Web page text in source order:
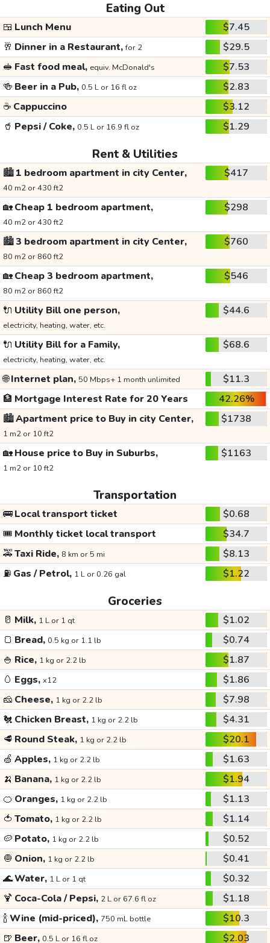
Eating Out
🍱 Lunch Menu
$7.45
🥂 Dinner in a Restaurant,for 2
$29.5
🥪 Fast food meal, equiv. McDonald's
$7.53
🍻 Beer in a Pub, 0.5 L or 16 fl oz
$2.83
☕ Cappuccino
$3.12
🥤 Pepsi / Coke, 0.5 L or 16.9 fl oz $1.29
Rent & Utilities
🏙️1 bedroom apartment in city Center,
40 m2 or 430 ft2
$417
🏡Cheap 1 bedroom apartment,
40 m2 or 430 ft2
$298
🏙️3 bedroom apartment in city Center,
80 m2 or 860 ft2
$760
🏡Cheap 3 bedroom apartment,
80 m2 or 860 ft2
$546
🔌 Utility Bill one person,
electricity, heating, water, etc.
$44.6
🔌 Utility Bill for a Family,
electricity, heating, water, etc.
$68.6
🌐Internet plan, 50 Mbps+ 1 month unlimited
$11.3
🏦 Mortgage Interest Rate for 20 Years
42.26%
🏙️Apartment price to Buy in city Center,
1 m2 or 10 ft2
$1738
🏡House price to Buy in Suburbs,
1 m2 or 10 ft2
$1163
Transportation
🚌Local transport ticket
$0.68
🎟️ Monthly ticket local transport
$34.7
🚕Taxi Ride, 8 km or 5 mi
$8.13
⛽ Gas / Petrol, 1 L or 0.26 gal $1.22
Groceries
🥛 Milk, 1 L or 1 qt
$1.02
🍞 Bread, 0.5 kg or 1.1 lb
$0.74
🍚 Rice, 1 kg or 2.2 lb
$1.87
🥚 Eggs, x12
$1.86
🧀 Cheese, 1 kg or 2.2 lb
$7.98
🐔 Chicken Breast, 1 kg or 2.2 lb
$4.31
🥩 Round Steak, 1 kg or 2.2 lb
$20.1
🍏 Apples, 1 kg or 2.2 lb
$1.63
🍌 Banana, 1 kg or 2.2 lb
$1.94
🍊 Oranges, 1 kg or 2.2 lb
$1.13
🍅 Tomato, 1 kg or 2.2 lb
$1.14
🥔 Potato, 1 kg or 2.2 lb
$0.52
🧅 Onion, 1 kg or 2.2 lb
$0.41
🌊Water, 1 L or 1 qt
$0.32
🍹 Coca-Cola / Pepsi, 2 L or 67.6 fl oz
$1.18
🍾Wine (mid-priced), 750 mL bottle
$10.3
🍺 Beer, 0.5 L or 16 fl oz $2.03